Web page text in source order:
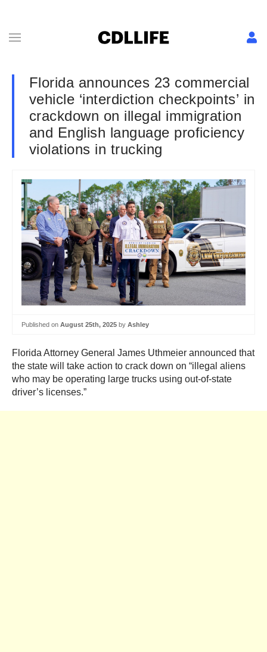
Florida announces 23 commercial
vehicle ‘interdiction checkpoints’ in
crackdown on illegal immigration
and English language proficiency
violations in trucking
Published on August 25th, 2025 by Ashley
Florida Attorney General James Uthmeier announced that
the state will take action to crack down on “illegal aliens
who may be operating large trucks using out-of-state
driver’s licenses.”